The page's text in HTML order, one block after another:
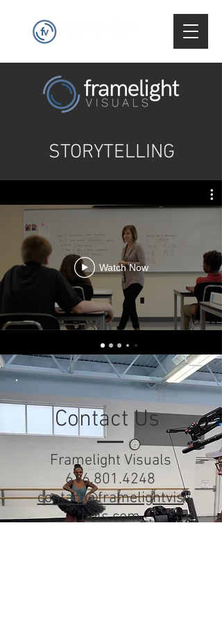
STORYTELLING
Watch Now
Contact Us
Framelight Visuals
616.801.4248
contact@framelightvis
uals.com